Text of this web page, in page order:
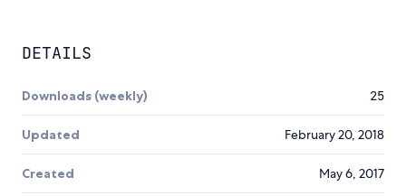
DETAILS
Downloads (weekly) 25
Updated February 20, 2018
Created May 6, 2017